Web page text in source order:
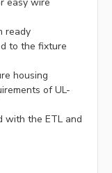
ready
to the fixture
housing
of UL-
with the ETL and